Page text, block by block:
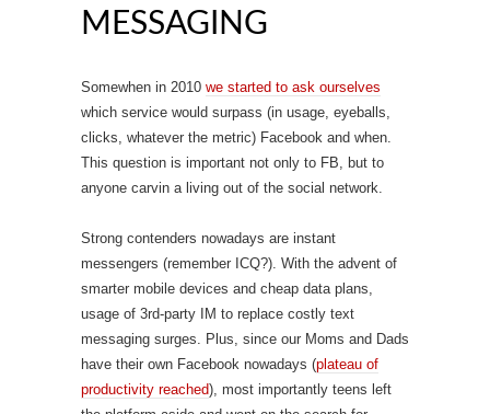
MESSAGING
Somewhen in 2010 we started to ask ourselves
which service would surpass (in usage, eyeballs,
clicks, whatever the metric) Facebook and when.
This question is important not only to FB, but to
anyone carvin a living out of the social network.
Strong contenders nowadays are instant
messengers (remember ICQ?). With the advent of
smarter mobile devices and cheap data plans,
usage of 3rd-party IM to replace costly text
messaging surges. Plus, since our Moms and Dads
have their own Facebook nowadays (plateau of
productivity reached), most importantly teens left